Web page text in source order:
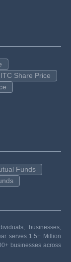
ITC Share Price
Funds
businesses,
serves 1.5+ Million
businesses across